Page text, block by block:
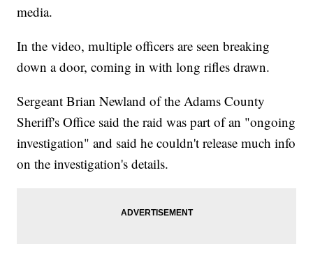
media.
In the video, multiple officers are seen breaking
down a door, coming in with long rifles drawn.
Sergeant Brian Newland of the Adams County
Sheriff's Office said the raid was part of an "ongoing
investigation" and said he couldn't release much info
on the investigation's details.